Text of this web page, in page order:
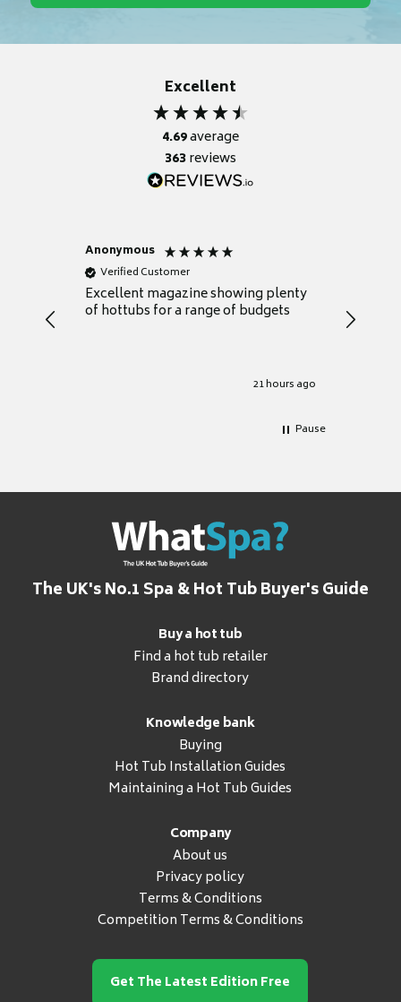
Excellent
4.69average
363reviews
Anonymous
Verified Customer
Excellent magazine showing plenty
of hottubs for a range of budgets
21 hours ago
decide
heat
Pause
The UK's No.1 Spa & Hot Tub Buyer's Guide
Buy a hot tub
Find a hot tub retailer
Brand directory
Knowledge bank
Buying
Hot Tub Installation Guides
Maintaining a Hot Tub Guides
Company
About us
Privacy policy
Terms & Conditions
Competition Terms & Conditions
Get The Latest Edition Free